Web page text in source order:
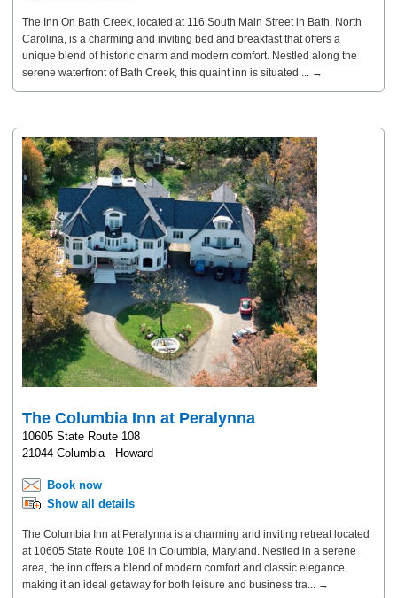
The Inn On Bath Creek, located at 116 South Main Street in Bath, North
Carolina, is a charming and inviting bed and breakfast that offers a
unique blend of historic charm and modern comfort. Nestled along the
serene waterfront of Bath Creek, this quaint inn is situated ... →
The Columbia Inn at Peralynna
10605 State Route 108
21044 Columbia - Howard
Book now
Show all details
The Columbia Inn at Peralynna is a charming and inviting retreat located
at 10605 State Route 108 in Columbia, Maryland. Nestled in a serene
area, the inn offers a blend of modern comfort and classic elegance,
making it an ideal getaway for both leisure and business tra... →